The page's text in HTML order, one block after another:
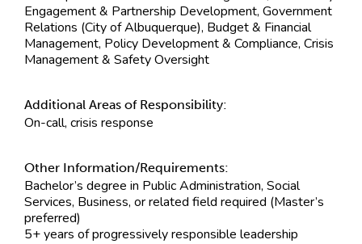
Engagement & Partnership Development, Government
Relations (City of Albuquerque), Budget & Financial
Management, Policy Development & Compliance, Crisis
Management & Safety Oversight
Additional Areas of Responsibility:
On-call, crisis response
Other Information/Requirements:
Bachelor’s degree in Public Administration, Social
Services, Business, or related field required (Master’s
preferred)
5+ years of progressively responsible leadership